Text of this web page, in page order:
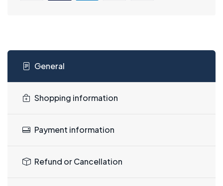
General
Shopping information
Payment information
Refund or Cancellation